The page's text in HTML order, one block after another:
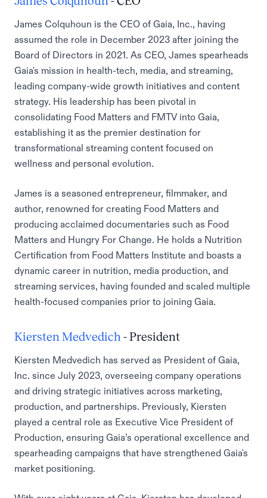
James Colquhoun is the CEO of Gaia, Inc., having
assumed the role in December 2023 after joining the
Board of Directors in 2021. As CEO, James spearheads
Gaia's mission in health-tech, media, and streaming,
leading company-wide growth initiatives and content
strategy. His leadership has been pivotal in
consolidating Food Matters and FMTV into Gaia,
establishing it as the premier destination for
transformational streaming content focused on
wellness and personal evolution.
James is a seasoned entrepreneur, filmmaker, and
author, renowned for creating Food Matters and
producing acclaimed documentaries such as Food
Matters and Hungry For Change. He holds a Nutrition
Certification from Food Matters Institute and boasts a
dynamic career in nutrition, media production, and
streaming services, having founded and scaled multiple
health-focused companies prior to joining Gaia.
Kiersten Medvedich - President
Kiersten Medvedich has served as President of Gaia,
Inc. since July 2023, overseeing company operations
and driving strategic initiatives across marketing,
production, and partnerships. Previously, Kiersten
played a central role as Executive Vice President of
Production, ensuring Gaia’s operational excellence and
spearheading campaigns that have strengthened Gaia's
market positioning.